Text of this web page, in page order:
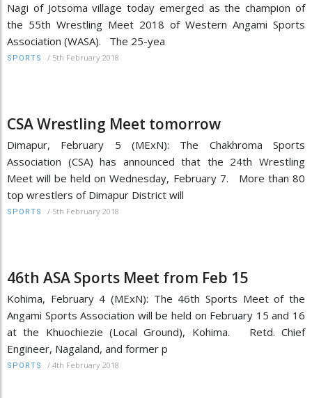
Nagi of Jotsoma village today emerged as the champion of
the 55th Wrestling Meet 2018 of Western Angami Sports
Association (WASA). The 25-yea
SPORTS / 5th February 2018
CSA Wrestling Meet tomorrow
Dimapur, February 5 (MExN): The Chakhroma Sports
Association (CSA) has announced that the 24th Wrestling
Meet will be held on Wednesday, February 7. More than 80
top wrestlers of Dimapur District will
SPORTS / 5th February 2018
46th ASA Sports Meet from Feb 15
Kohima, February 4 (MExN): The 46th Sports Meet of the
Angami Sports Association will be held on February 15 and 16
at the Khuochiezie (Local Ground), Kohima. Retd. Chief
Engineer, Nagaland, and former p
SPORTS / 4th February 2018